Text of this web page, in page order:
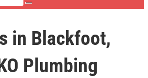
in Blackfoot,
Plumbing